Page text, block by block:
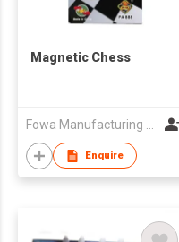
Magnetic Chess
Fowa Manufacturing Limited
Enquire